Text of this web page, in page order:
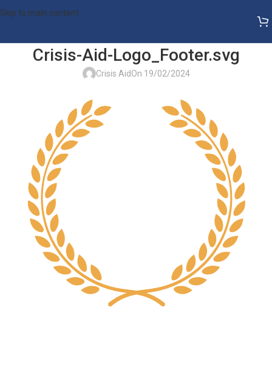
Skip to main content
Crisis-Aid-Logo_Footer.svg
Crisis AidOn 19/02/2024